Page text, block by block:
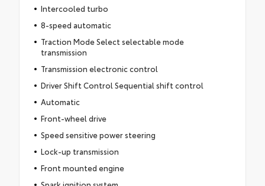
Intercooled turbo
8-speed automatic
Traction Mode Select selectable mode
transmission
Transmission electronic control
Driver Shift Control Sequential shift control
Automatic
Front-wheel drive
Speed sensitive power steering
Lock-up transmission
Front mounted engine